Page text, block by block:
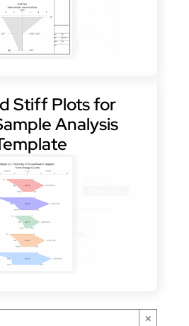
Stiff Plots for
Analysis
×